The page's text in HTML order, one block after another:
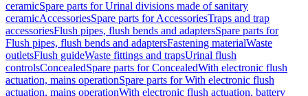
ceramicSpare parts for Urinal divisions made of sanitary
ceramicAccessoriesSpare parts for AccessoriesTraps and trap
accessoriesFlush pipes, flush bends and adaptersSpare parts for
Flush pipes, flush bends and adaptersFastening materialWaste
outletsFlush guideWaste fittings and trapsUrinal flush
controlsConcealedSpare parts for ConcealedWith electronic flush
actuation, mains operationSpare parts for With electronic flush
actuation, mains operationWith electronic flush actuation, battery